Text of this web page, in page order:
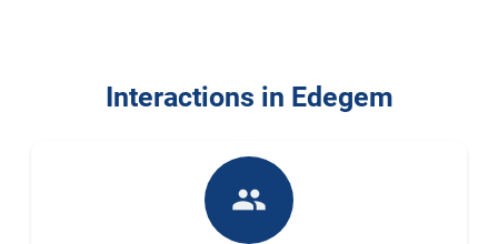
Interactions in Edegem
people